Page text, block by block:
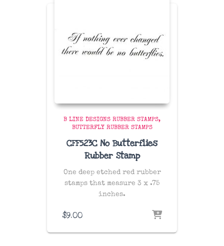
B LINE DESIGNS RUBBER STAMPS
BUTTERFLY RUBBER STAMPS
CFF523C No Butterflies
Rubber Stamp
One deep etched red rubber
stamps that measure 3 x .75
inches.
$9.00